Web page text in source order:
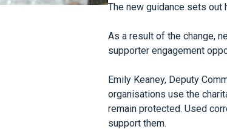
The new guidance sets out
As a result of the change,
supporter engagement
Emily Keaney, Deputy
organisations use the
remain protected. Used
support them.